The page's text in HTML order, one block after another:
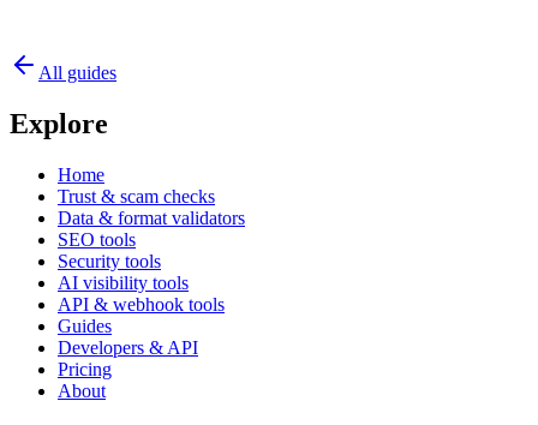
All guides
Explore
Home
Trust & scam checks
Data & format validators
SEO tools
Security tools
AI visibility tools
API & webhook tools
Guides
Developers & API
Pricing
About